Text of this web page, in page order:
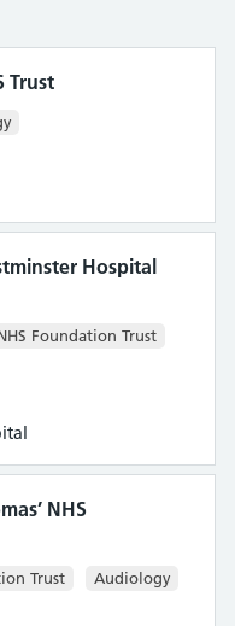
Trust
Trust
Trust
Foundation Trust
Health
NHS Foundation Trust
Trust
Hospital
Foundation Trust
NHS
Trust Audiology